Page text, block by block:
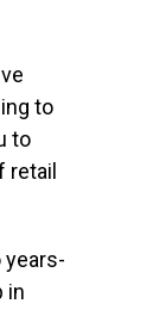
to
to
retail
in